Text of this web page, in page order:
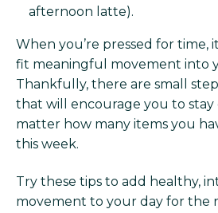
afternoon latte).
When you’re pressed for time,
fit meaningful movement into
Thankfully, there are small
that will encourage you to
matter how many items you
this week.
Try these tips to add healthy,
movement to your day for the